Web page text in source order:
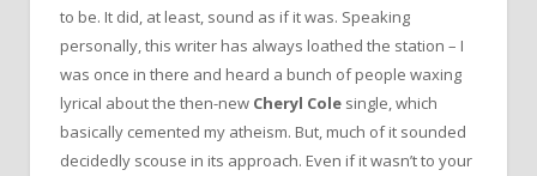
to be. It did, at least, sound as if it was. Speaking
personally, this writer has always loathed the station – I
was once in there and heard a bunch of people waxing
lyrical about the then-new Cheryl Cole single, which
basically cemented my atheism. But, much of it sounded
decidedly scouse in its approach. Even if it wasn’t to your